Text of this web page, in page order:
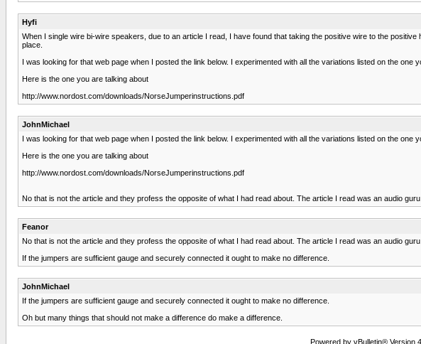
Hyfi
When I single wire bi-wire speakers, due to an article I read, I have found that taking the positive wire to the
place.
I was looking for that web page when I posted the link below. I experimented with all the variations listed on the one
Here is the one you are talking about
http://www.nordost.com/downloads/NorseJumperinstructions.pdf
JohnMichael
I was looking for that web page when I posted the link below. I experimented with all the variations listed on the one
Here is the one you are talking about
http://www.nordost.com/downloads/NorseJumperinstructions.pdf
No that is not the article and they profess the opposite of what I had read about. The article I read was an audio
Feanor
No that is not the article and they profess the opposite of what I had read about. The article I read was an audio
If the jumpers are sufficient gauge and securely connected it ought to make no difference.
JohnMichael
If the jumpers are sufficient gauge and securely connected it ought to make no difference.
Oh but many things that should not make a difference do make a difference.
Powered by vBulletin® Version